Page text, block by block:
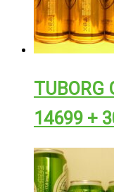
TUBORG
14699 +